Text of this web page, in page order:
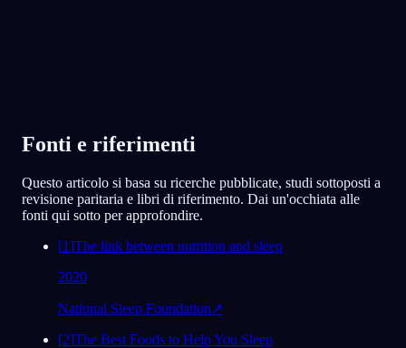
Fonti e riferimenti
Questo articolo si basa su ricerche pubblicate, studi sottoposti a
revisione paritaria e libri di riferimento. Dai un'occhiata alle
fonti qui sotto per approfondire.
[1]The link between nutrition and sleep
2020
National Sleep Foundation↗
[2]The Best Foods to Help You Sleep